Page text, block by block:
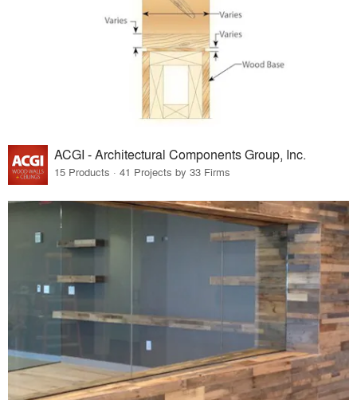
ACGI - Architectural Components Group, Inc.
15 Products · 41 Projects by 33 Firms